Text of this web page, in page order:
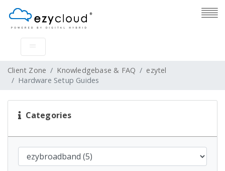
Client Zone Knowledgebase & FAQ
ezytel
Hardware Setup Guides
Categories